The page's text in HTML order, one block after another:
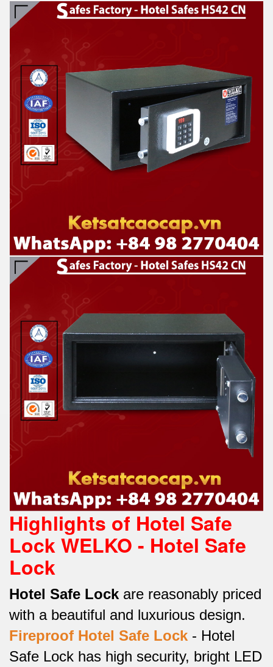
Highlights of Hotel Safe
Lock WELKO - Hotel Safe
Lock
Hotel Safe Lock are reasonably priced
with a beautiful and luxurious design.
Fireproof Hotel Safe Lock - Hotel
Safe Lock has high security, bright LED